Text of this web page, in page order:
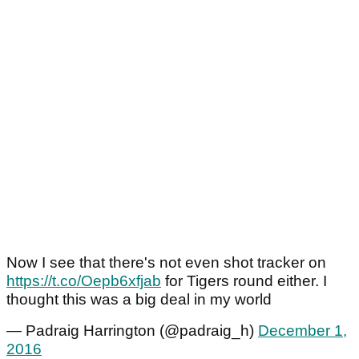
Now I see that there's not even shot tracker on
https://t.co/Oepb6xfjab for Tigers round either. I
thought this was a big deal in my world
— Padraig Harrington (@padraig_h) December 1,
2016